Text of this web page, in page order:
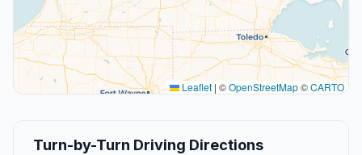
Leaflet | ©OpenStreetMap©CARTO
Turn-by-Turn Driving Directions